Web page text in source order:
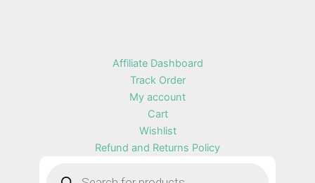
Affiliate Dashboard
Track Order
My account
Cart
Wishlist
Refund and Returns Policy
search